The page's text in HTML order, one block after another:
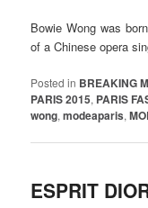
Bowie Wong was
of a Chinese opera
Posted in BREAKING
PARIS 2015, PARIS
wong,modeaparis,
ESPRIT